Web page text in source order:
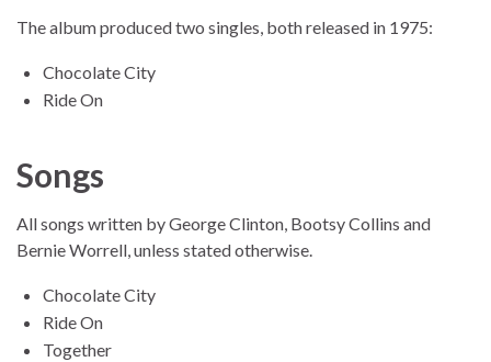
The album produced two singles, both released in 1975:
Chocolate City
Ride On
Songs
All songs written by George Clinton, Bootsy Collins and
Bernie Worrell, unless stated otherwise.
Chocolate City
Ride On
Together